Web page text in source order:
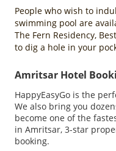
People who wish to
swimming pool are
The Fern Residency,
to dig a hole in your
Amritsar Hotel
HappyEasyGo is the
We also bring you
become one of the
in Amritsar, 3-star
booking.